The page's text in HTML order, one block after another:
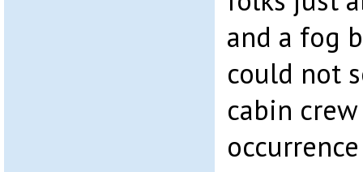
and a fog
could not
cabin